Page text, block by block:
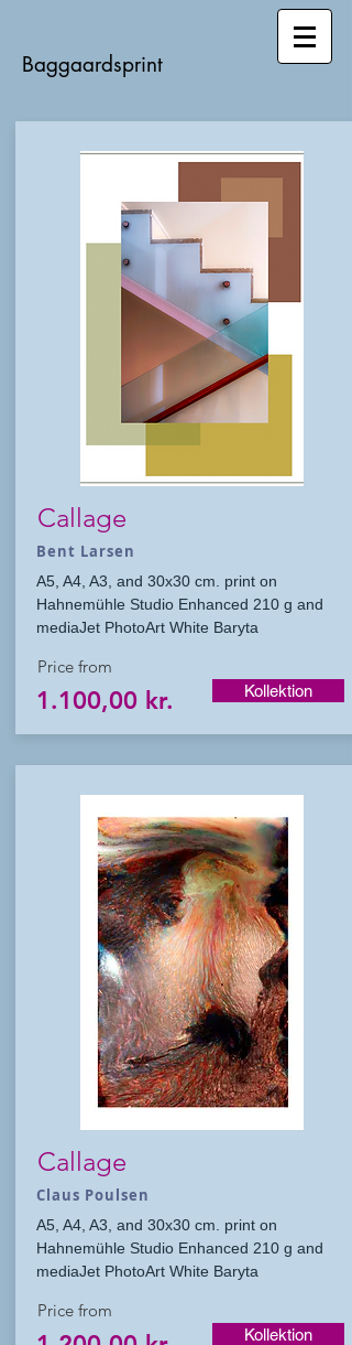
Baggaardsprint​
Callage
Bent Larsen
A5, A4, A3, and 30x30 cm. print on
Hahnemühle Studio Enhanced 210 g and
mediaJet PhotoArt White Baryta
Price from
1.100,00 kr. Kollektion
Callage
Claus Poulsen
A5, A4, A3, and 30x30 cm. print on
Hahnemühle Studio Enhanced 210 g and
mediaJet PhotoArt White Baryta
Price from
Kollektion